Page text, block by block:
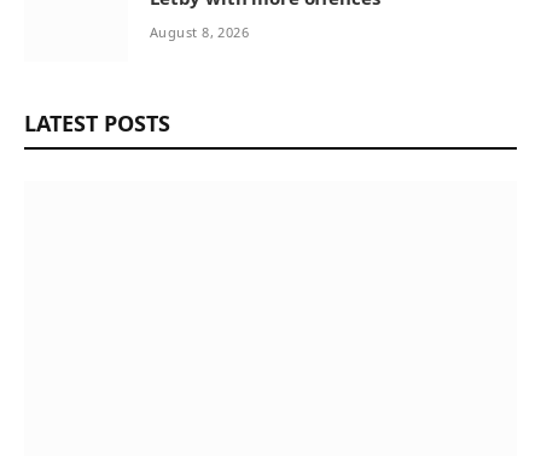
August 8, 2026
LATEST POSTS